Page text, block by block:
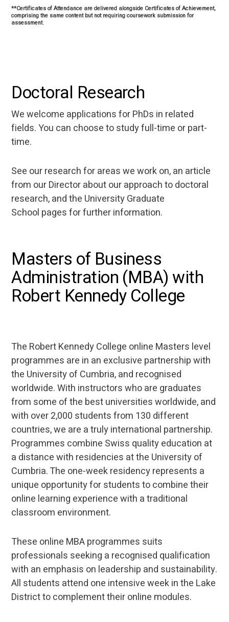
**Certificates of Attendance are delivered alongside Certificates of Achievement,
comprising the same content but not requiring coursework submission for
assessment.
Doctoral Research
We welcome applications for PhDs in related
fields. You can choose to study full-time or part-
time.
See our research for areas we work on, an article
from our Director about our approach to doctoral
research, and the University Graduate
School pages for further information.
Masters of Business
Administration (MBA) with
Robert Kennedy College
The Robert Kennedy College online Masters level
programmes are in an exclusive partnership with
the University of Cumbria, and recognised
worldwide. With instructors who are graduates
from some of the best universities worldwide, and
with over 2,000 students from 130 different
countries, we are a truly international partnership.
Programmes combine Swiss quality education at
a distance with residencies at the University of
Cumbria. The one-week residency represents a
unique opportunity for students to combine their
online learning experience with a traditional
classroom environment.
These online MBA programmes suits
professionals seeking a recognised qualification
with an emphasis on leadership and sustainability.
All students attend one intensive week in the Lake
District to complement their online modules.